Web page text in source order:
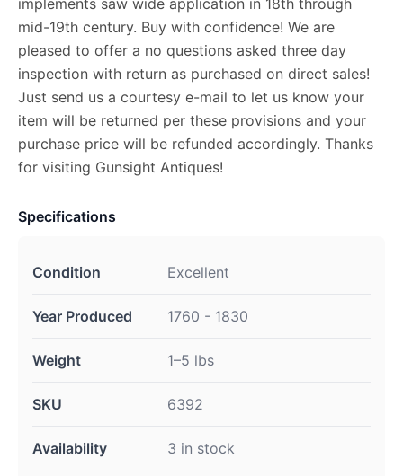
implements saw wide application in 18th through
mid-19th century. Buy with confidence! We are
pleased to offer a no questions asked three day
inspection with return as purchased on direct sales!
Just send us a courtesy e-mail to let us know your
item will be returned per these provisions and your
purchase price will be refunded accordingly. Thanks
for visiting Gunsight Antiques!
Specifications
Condition Excellent
Year Produced 1760 - 1830
Weight 1–5 lbs
SKU 6392
Availability 3 in stock